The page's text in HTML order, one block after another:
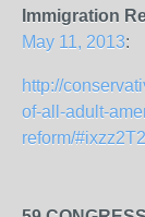
Immigration
May 11, 2013:
http://
of-all-adult-
reform/